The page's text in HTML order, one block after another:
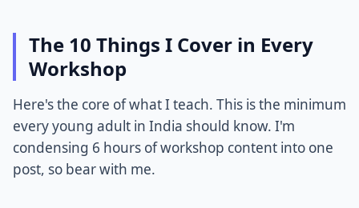
The 10 Things I Cover in Every
Workshop
Here's the core of what I teach. This is the minimum
every young adult in India should know. I'm
condensing 6 hours of workshop content into one
post, so bear with me.